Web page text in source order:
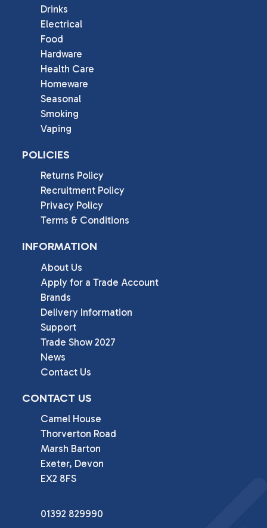
Drinks
Electrical
Food
Hardware
Health Care
Homeware
Seasonal
Smoking
Vaping
POLICIES
Returns Policy
Recruitment Policy
Privacy Policy
Terms & Conditions
INFORMATION
About Us
Apply for a Trade Account
Brands
Delivery Information
Support
Trade Show 2027
News
Contact Us
CONTACT US
Camel House
Thorverton Road
Marsh Barton
Exeter, Devon
EX2 8FS
01392 829990